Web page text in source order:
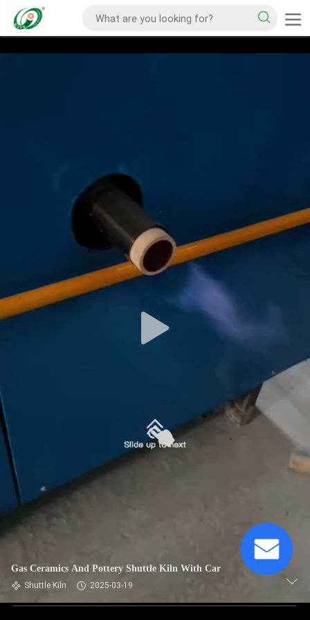
Gas Ceramics And Pottery Shuttle Kiln With Car
Shuttle Kiln 2025-03-19